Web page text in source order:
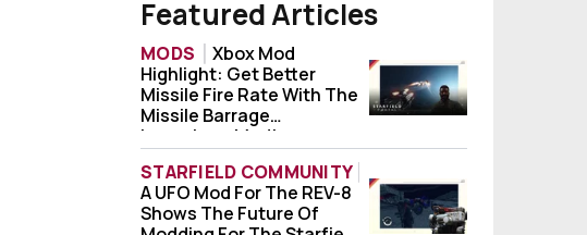
Featured Articles
MODS
Xbox Mod Highlight: Get Better Missile
Xbox Mod
Highlight: Get Better
Missile Fire Rate With The
Missile Barrage
Launchers Mod!
STARFIELD COMMUNITY
A UFO Mod For The REV-8 Shows The
A UFO Mod For The REV-8
Shows The Future Of